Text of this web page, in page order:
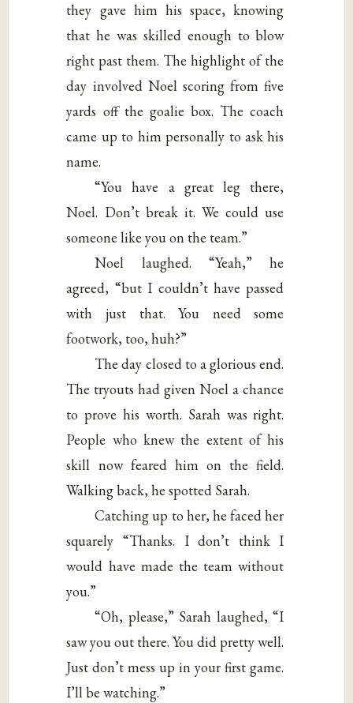
they gave him his space, knowing
that he was skilled enough to blow
right past them. The highlight of the
day involved Noel scoring from five
yards off the goalie box. The coach
came up to him personally to ask his
name.
“You have a great leg there,
Noel. Don’t break it. We could use
someone like you on the team.”
Noel laughed. “Yeah,” he
agreed, “but I couldn’t have passed
with just that. You need some
footwork, too, huh?”
The day closed to a glorious end.
The tryouts had given Noel a chance
to prove his worth. Sarah was right.
People who knew the extent of his
skill now feared him on the field.
Walking back, he spotted Sarah.
Catching up to her, he faced her
squarely “Thanks. I don’t think I
would have made the team without
you.”
“Oh, please,” Sarah laughed, “I
saw you out there. You did pretty well.
Just don’t mess up in your first game.
I’ll be watching.”